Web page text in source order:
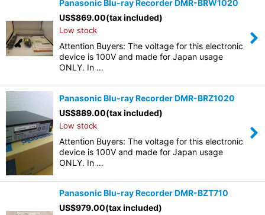
Panasonic Blu-ray Recorder DMR-BRW1020
US$869.00(tax included)
Low stock
Attention Buyers: The voltage for this electronic
device is 100V and made for Japan usage
ONLY. In …
Panasonic Blu-ray Recorder DMR-BRZ1020
US$889.00(tax included)
Low stock
Attention Buyers: The voltage for this electronic
device is 100V and made for Japan usage
ONLY. In …
Panasonic Blu-ray Recorder DMR-BZT710
US$979.00(tax included)